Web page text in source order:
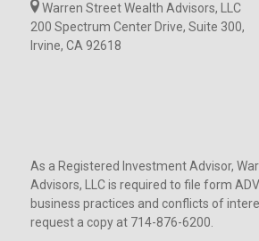
Warren Street Wealth Advisors, LLC
200 Spectrum Center Drive, Suite 300,
Irvine, CA 92618
As a Registered Investment Advisor,
Advisors, LLC is required to file form
business practices and conflicts of
request a copy at 714-876-6200.